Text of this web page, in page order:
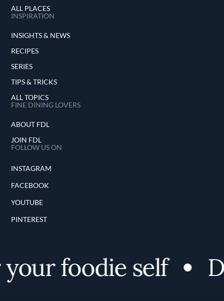
ALL PLACES
INSPIRATION
INSIGHTS & NEWS
RECIPES
SERIES
TIPS & TRICKS
ALL TOPICS
FINE DINING LOVERS
ABOUT FDL
JOIN FDL
FOLLOW US ON
INSTAGRAM
FACEBOOK
YOUTUBE
PINTEREST
foodie self